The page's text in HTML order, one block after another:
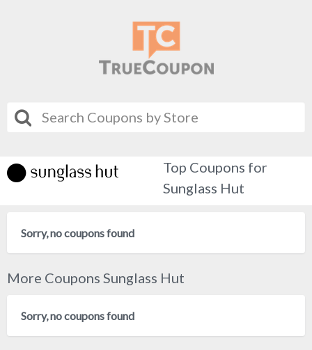
Top Coupons for
Sunglass Hut
Sorry, no coupons found
More Coupons Sunglass Hut
Sorry, no coupons found